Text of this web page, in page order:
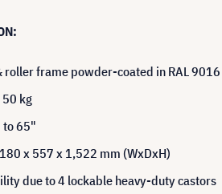
roller frame powder-coated in RAL
kg
to 65"
x 557 x 1,522 mm (WxDxH)
due to 4 lockable heavy-duty castors